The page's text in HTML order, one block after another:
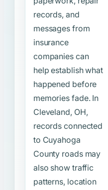
records, and
messages from
insurance
companies can
help establish what
happened before
memories fade. In
Cleveland, OH,
records connected
to Cuyahoga
County roads may
also show traffic
patterns, location